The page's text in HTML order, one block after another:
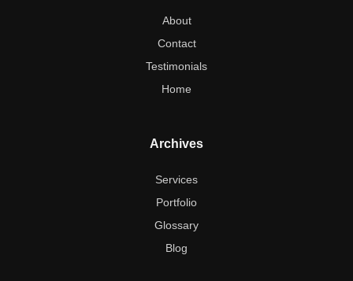
About
Contact
Testimonials
Home
Archives
Services
Portfolio
Glossary
Blog